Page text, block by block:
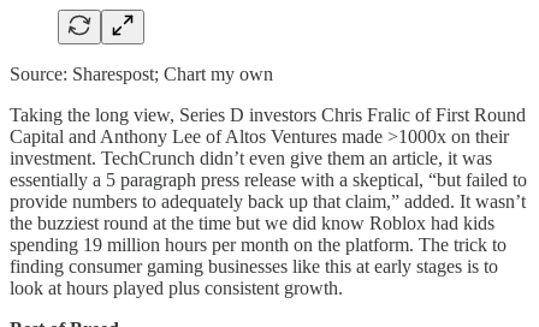
Source: Sharespost; Chart my own
Taking the long view, Series D investors Chris Fralic of First Round
Capital and Anthony Lee of Altos Ventures made >1000x on their
investment. TechCrunch didn’t even give them an article, it was
essentially a 5 paragraph press release with a skeptical, “but failed to
provide numbers to adequately back up that claim,” added. It wasn’t
the buzziest round at the time but we did know Roblox had kids
spending 19 million hours per month on the platform. The trick to
finding consumer gaming businesses like this at early stages is to
look at hours played plus consistent growth.